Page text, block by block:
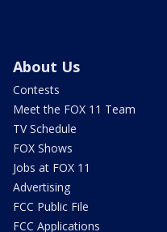
About Us
Contests
Meet the FOX 11 Team
TV Schedule
FOX Shows
Jobs at FOX 11
Advertising
FCC Public File
FCC Applications